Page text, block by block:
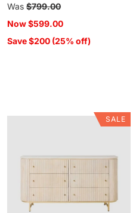
Regular
price
Was $799.00
Now$599.00
Save $200 (25% off)
Marble
SALE